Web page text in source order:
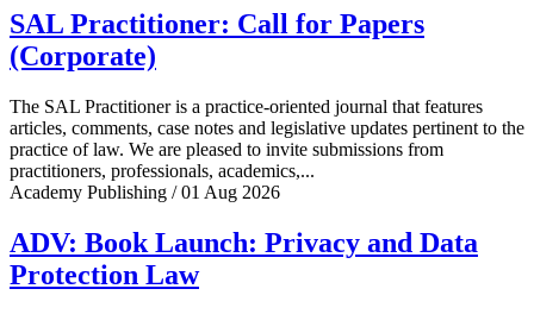
SAL Practitioner: Call for Papers
(Corporate)
The SAL Practitioner is a practice-oriented journal that features
articles, comments, case notes and legislative updates pertinent to the
practice of law. We are pleased to invite submissions from
practitioners, professionals, academics,...
Academy Publishing / 01 Aug 2026
ADV: Book Launch: Privacy and Data
Protection Law